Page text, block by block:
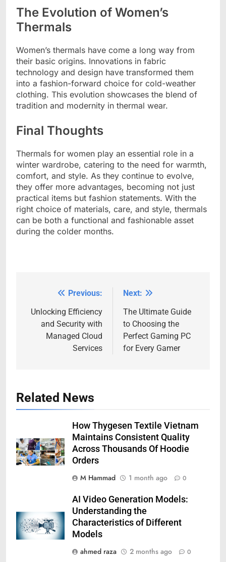
The Evolution of Women’s
Thermals
Women’s thermals have come a long way from
their basic origins. Innovations in fabric
technology and design have transformed them
into a fashion-forward choice for cold-weather
clothing. This evolution showcases the blend of
tradition and modernity in thermal wear.
Final Thoughts
Thermals for women play an essential role in a
winter wardrobe, catering to the need for warmth,
comfort, and style. As they continue to evolve,
they offer more advantages, becoming not just
practical items but fashion statements. With the
right choice of materials, care, and style, thermals
can be both a functional and fashionable asset
during the colder months.
navigation
Previous:
Unlocking Efficiency
and Security with
Managed Cloud
Services
Next:
The Ultimate Guide
to Choosing the
Perfect Gaming PC
for Every Gamer
Related News
How Thygesen Textile Vietnam
Maintains Consistent Quality
Across Thousands Of Hoodie
Orders
M Hammad
1 month ago 0
AI Video Generation Models:
Understanding the
Characteristics of Different
Models
ahmed raza
2 months ago 0